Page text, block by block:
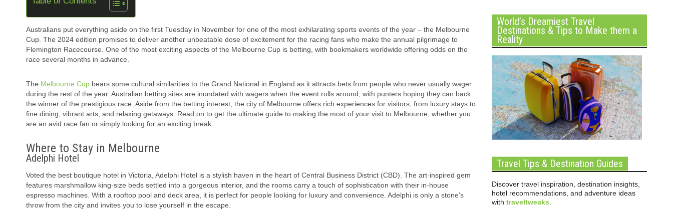
Australians put everything aside on the first Tuesday in November for one of the most exhilarating sports events of the year – the Melbourne
Cup. The 2024 edition promises to deliver another unbeatable dose of excitement for the racing fans who make the annual pilgrimage to
Flemington Racecourse. One of the most exciting aspects of the Melbourne Cup is betting, with bookmakers worldwide offering odds on the
race several months in advance.
The Melbourne Cup bears some cultural similarities to the Grand National in England as it attracts bets from people who never usually wager
during the rest of the year. Australian betting sites are inundated with wagers when the event rolls around, with punters hoping they can back
the winner of the prestigious race. Aside from the betting interest, the city of Melbourne offers rich experiences for visitors, from luxury stays to
fine dining, vibrant arts, and relaxing getaways. Read on to get the ultimate guide to making the most of your visit to Melbourne, whether you
are an avid race fan or simply looking for an exciting break.
Where to Stay in Melbourne
Adelphi Hotel
Voted the best boutique hotel in Victoria, Adelphi Hotel is a stylish haven in the heart of Central Business District (CBD). The art-inspired gem
features marshmallow king-size beds settled into a gorgeous interior, and the rooms carry a touch of sophistication with their in-house
espresso machines. With a rooftop pool and deck area, it is perfect for people looking for luxury and convenience. Adelphi is only a stone’s
throw from the city and invites you to lose yourself in the escape.
World’s Dreamiest Travel
Destinations & Tips to Make them a
Reality
Travel Tips & Destination Guides
Discover travel inspiration, destination insights,
hotel recommendations, and adventure ideas
with traveltweaks